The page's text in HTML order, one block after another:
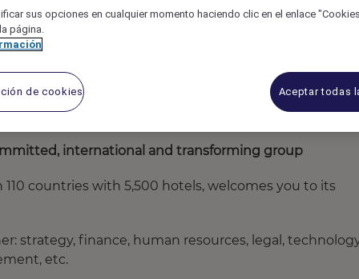
international and transforming group
countries with 5,500 hotels, welcomes you to its
strategy, finance, human resources, legal,
etc.
sus opciones en cualquier momento haciendo clic en el enlace
página.
de cookies Aceptar todas